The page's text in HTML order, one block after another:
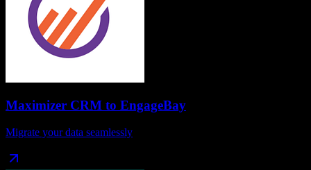
Maximizer CRM to EngageBay
Migrate your data seamlessly